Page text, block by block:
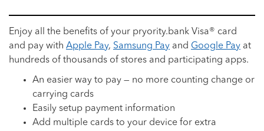
Enjoy all the benefits of your pryority.bank Visa® card
and pay with Apple Pay, Samsung Pay and Google Pay at
hundreds of thousands of stores and participating apps.
An easier way to pay — no more counting change or
carrying cards
Easily setup payment information
Add multiple cards to your device for extra